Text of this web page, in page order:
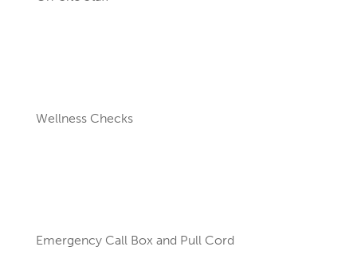
Wellness Checks
Emergency Call Box and Pull Cord